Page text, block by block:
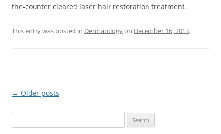
the-counter cleared laser hair restoration treatment.
This entry was posted in Dermatologyon December 16, 2013.
Post
← Older posts
e